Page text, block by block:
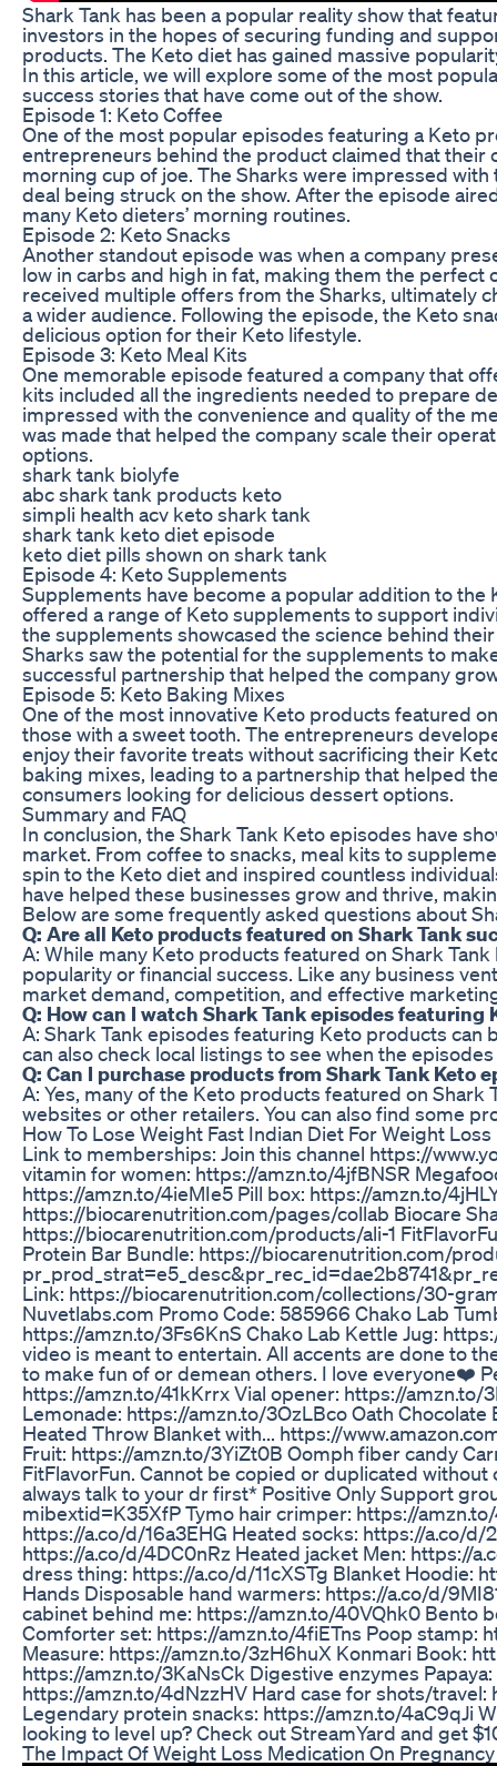
Shark Tank has been a popular reality show that
investors in the hopes of securing funding and
products. The Keto diet has gained massive
In this article, we will explore some of the most
success stories that have come out of the show.
Episode 1: Keto Coffee
One of the most popular episodes featuring a Keto
entrepreneurs behind the product claimed that their
morning cup of joe. The Sharks were impressed
deal being struck on the show. After the episode
many Keto dieters’ morning routines.
Episode 2: Keto Snacks
Another standout episode was when a company
low in carbs and high in fat, making them the
received multiple offers from the Sharks, ultimately
a wider audience. Following the episode, the Keto
delicious option for their Keto lifestyle.
Episode 3: Keto Meal Kits
One memorable episode featured a company that
kits included all the ingredients needed to prepare
impressed with the convenience and quality of the
was made that helped the company scale their
options.
shark tank biolyfe
abc shark tank products keto
simpli health acv keto shark tank
shark tank keto diet episode
keto diet pills shown on shark tank
Episode 4: Keto Supplements
Supplements have become a popular addition to
offered a range of Keto supplements to support
the supplements showcased the science behind
Sharks saw the potential for the supplements to
successful partnership that helped the company
Episode 5: Keto Baking Mixes
One of the most innovative Keto products featured
those with a sweet tooth. The entrepreneurs
enjoy their favorite treats without sacrificing their
baking mixes, leading to a partnership that helped
consumers looking for delicious dessert options.
Summary and FAQ
In conclusion, the Shark Tank Keto episodes have
market. From coffee to snacks, meal kits to
spin to the Keto diet and inspired countless
have helped these businesses grow and thrive,
Below are some frequently asked questions about
Q: Are all Keto products featured on Shark Tank
A: While many Keto products featured on Shark
popularity or financial success. Like any business
market demand, competition, and effective
Q: How can I watch Shark Tank episodes featuring
A: Shark Tank episodes featuring Keto products can
can also check local listings to see when the
Q: Can I purchase products from Shark Tank Keto
A: Yes, many of the Keto products featured on
websites or other retailers. You can also find some
How To Lose Weight Fast Indian Diet For Weight Loss
Link to memberships: Join this channel https://
vitamin for women: https://amzn.to/4jfBNSR
https://amzn.to/4ieMIe5 Pill box: https://amzn.to/
https://biocarenutrition.com/pages/collab Biocare
https://biocarenutrition.com/products/ali-1
Protein Bar Bundle: https://biocarenutrition.com/
Link: https://biocarenutrition.com/collections/30-
Nuvetlabs.com Promo Code: 585966 Chako Lab
https://amzn.to/3Fs6KnS Chako Lab Kettle Jug:
video is meant to entertain. All accents are done to
to make fun of or demean others. I love everyone❤️
https://amzn.to/41kKrrx Vial opener: https://
Lemonade: https://amzn.to/3OzLBco Oath
Heated Throw Blanket with... https://
Fruit: https://amzn.to/3YiZt0B Oomph fiber candy
FitFlavorFun. Cannot be copied or duplicated
always talk to your dr first* Positive Only Support
mibextid=K35XfP Tymo hair crimper: https://
https://a.co/d/16a3EHG Heated socks: https://a.co/d/
https://a.co/d/4DC0nRz Heated jacket Men: https://
dress thing: https://a.co/d/11cXSTg Blanket Hoodie:
Hands Disposable hand warmers: https://a.co/d/
cabinet behind me: https://amzn.to/40VQhk0 Bento
Comforter set: https://amzn.to/4fiETns Poop stamp:
Measure: https://amzn.to/3zH6huX Konmari Book:
https://amzn.to/3KaNsCk Digestive enzymes
https://amzn.to/4dNzzHV Hard case for shots/
Legendary protein snacks: https://amzn.to/4aC9qJi
looking to level up? Check out StreamYard and get
The Impact Of Weight Loss Medication On Pregnancy